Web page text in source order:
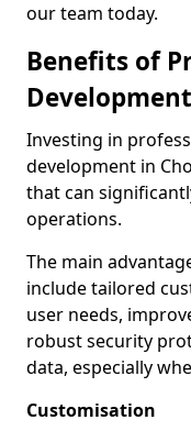
our team today.
Benefits of
Development
Investing in
development in
that can
operations.
The main
include tailored
user needs,
robust security
data, especially
Customisation